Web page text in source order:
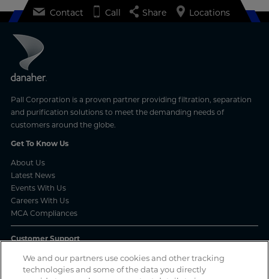
Pall Corporation is a proven partner providing filtration, separation
and purification solutions to meet the demanding needs of
customers around the globe.
Get To Know Us
About Us
Latest News
Events With Us
Careers With Us
MCA Compliances
Customer Support
Frequently Asked Questions
Order Status
Contact Call Share Locations
We and our partners use cookies and other tracking
technologies and some of the data you directly